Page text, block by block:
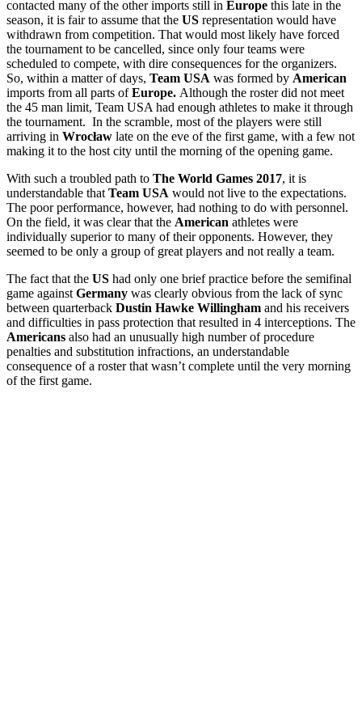
contacted many of the other imports still in Europe this late in the
season, it is fair to assume that the US representation would have
withdrawn from competition. That would most likely have forced
the tournament to be cancelled, since only four teams were
scheduled to compete, with dire consequences for the organizers.
So, within a matter of days, Team USA was formed by American
imports from all parts ofEurope. Although the roster did not meet
the 45 man limit, Team USA had enough athletes to make it through
the tournament. In the scramble, most of the players were still
arriving in Wrocław late on the eve of the first game, with a few not
making it to the host city until the morning of the opening game.
With such a troubled path to The World Games 2017, it is
understandable that Team USA would not live to the expectations.
The poor performance, however, had nothing to do with personnel.
On the field, it was clear that the American athletes were
individually superior to many of their opponents. However, they
seemed to be only a group of great players and not really a team.
The fact that the US had only one brief practice before the semifinal
game against Germany was clearly obvious from the lack of sync
between quarterback Dustin Hawke Willingham and his receivers
and difficulties in pass protection that resulted in 4 interceptions. The
Americans also had an unusually high number of procedure
penalties and substitution infractions, an understandable
consequence of a roster that wasn’t complete until the very morning
of the first game.